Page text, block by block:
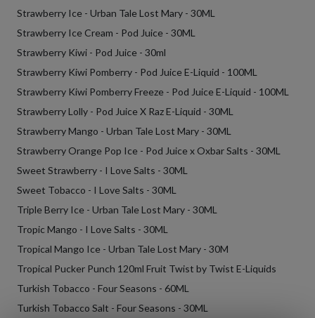
Strawberry Ice - Urban Tale Lost Mary - 30ML
Strawberry Ice Cream - Pod Juice - 30ML
Strawberry Kiwi - Pod Juice - 30ml
Strawberry Kiwi Pomberry - Pod Juice E-Liquid - 100ML
Strawberry Kiwi Pomberry Freeze - Pod Juice E-Liquid - 100ML
Strawberry Lolly - Pod Juice X Raz E-Liquid - 30ML
Strawberry Mango - Urban Tale Lost Mary - 30ML
Strawberry Orange Pop Ice - Pod Juice x Oxbar Salts - 30ML
Sweet Strawberry - I Love Salts - 30ML
Sweet Tobacco - I Love Salts - 30ML
Triple Berry Ice - Urban Tale Lost Mary - 30ML
Tropic Mango - I Love Salts - 30ML
Tropical Mango Ice - Urban Tale Lost Mary - 30M
Tropical Pucker Punch 120ml Fruit Twist by Twist E-Liquids
Turkish Tobacco - Four Seasons - 60ML
Turkish Tobacco Salt - Four Seasons - 30ML